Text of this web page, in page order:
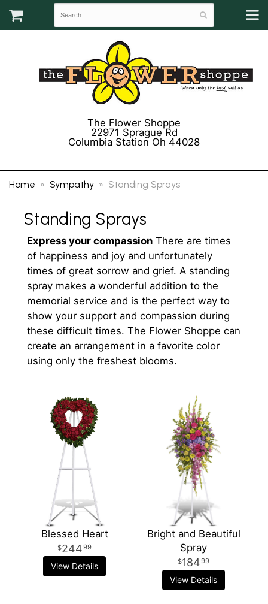
The Flower Shoppe
22971 Sprague Rd
Columbia Station Oh 44028
Home Sympathy Standing Sprays
Standing Sprays
Express your compassion There are times
of happiness and joy and unfortunately
times of great sorrow and grief. A standing
spray makes a wonderful addition to the
memorial service and is the perfect way to
show your support and compassion during
these difficult times. The Flower Shoppe can
create an arrangement in a favorite color
using only the freshest blooms.
Blessed Heart
24499
View Details
Bright and Beautiful
Spray
18499
View Details